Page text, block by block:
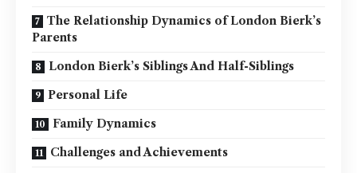
The Relationship Dynamics of London Bierk’s
Parents
London Bierk’s Siblings And Half-Siblings
Personal Life
Family Dynamics
Challenges and Achievements